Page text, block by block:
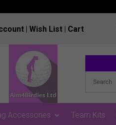
|Wish List | Cart
Accessories Team Kits